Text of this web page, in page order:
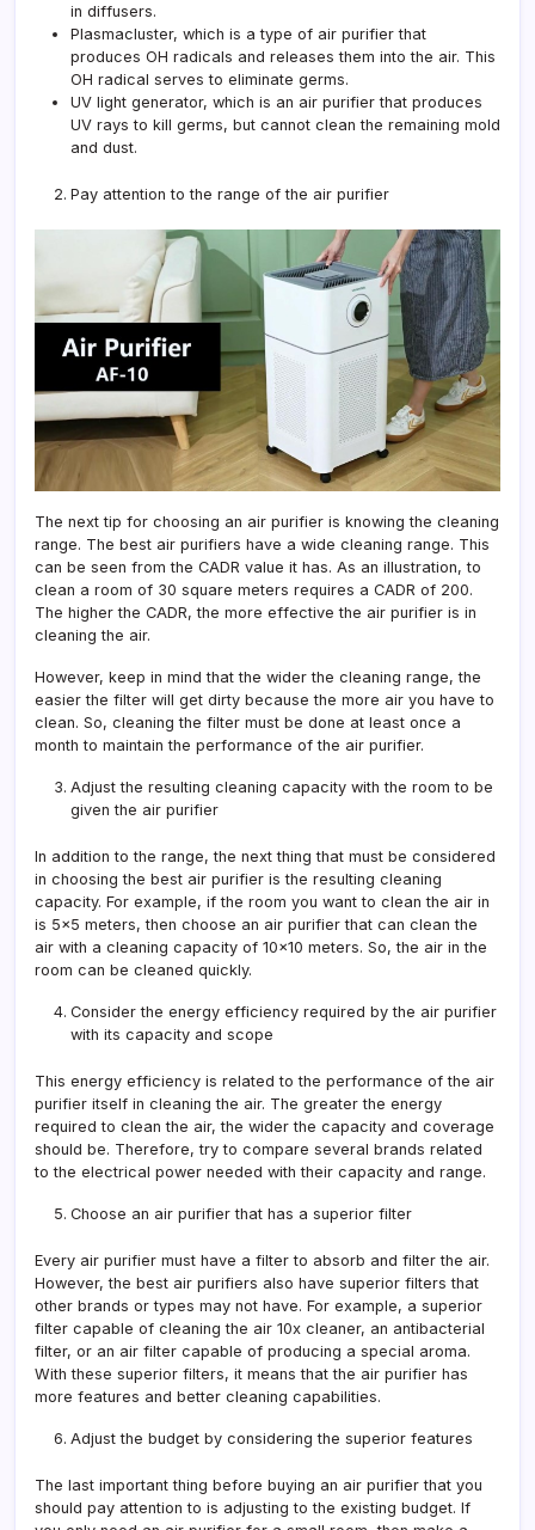
in diffusers.
Plasmacluster, which is a type of air purifier that
produces OH radicals and releases them into the air. This
OH radical serves to eliminate germs.
UV light generator, which is an air purifier that produces
UV rays to kill germs, but cannot clean the remaining mold
and dust.
Pay attention to the range of the air purifier
The next tip for choosing an air purifier is knowing the cleaning
range. The best air purifiers have a wide cleaning range. This
can be seen from the CADR value it has. As an illustration, to
clean a room of 30 square meters requires a CADR of 200.
The higher the CADR, the more effective the air purifier is in
cleaning the air.
However, keep in mind that the wider the cleaning range, the
easier the filter will get dirty because the more air you have to
clean. So, cleaning the filter must be done at least once a
month to maintain the performance of the air purifier.
Adjust the resulting cleaning capacity with the room to be
given the air purifier
In addition to the range, the next thing that must be considered
in choosing the best air purifier is the resulting cleaning
capacity. For example, if the room you want to clean the air in
is 5×5 meters, then choose an air purifier that can clean the
air with a cleaning capacity of 10×10 meters. So, the air in the
room can be cleaned quickly.
Consider the energy efficiency required by the air purifier
with its capacity and scope
This energy efficiency is related to the performance of the air
purifier itself in cleaning the air. The greater the energy
required to clean the air, the wider the capacity and coverage
should be. Therefore, try to compare several brands related
to the electrical power needed with their capacity and range.
Choose an air purifier that has a superior filter
Every air purifier must have a filter to absorb and filter the air.
However, the best air purifiers also have superior filters that
other brands or types may not have. For example, a superior
filter capable of cleaning the air 10x cleaner, an antibacterial
filter, or an air filter capable of producing a special aroma.
With these superior filters, it means that the air purifier has
more features and better cleaning capabilities.
Adjust the budget by considering the superior features
The last important thing before buying an air purifier that you
should pay attention to is adjusting to the existing budget. If